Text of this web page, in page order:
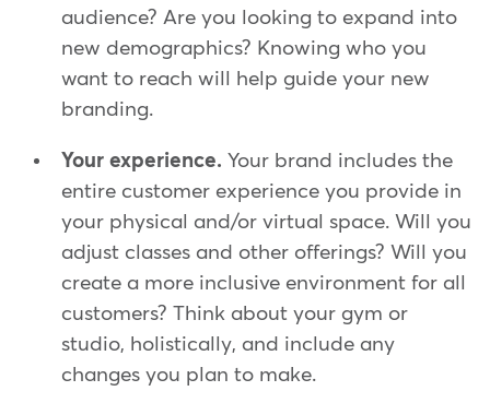
audience? Are you looking to expand into
new demographics? Knowing who you
want to reach will help guide your new
branding.
Your experience. Your brand includes the
entire customer experience you provide in
your physical and/or virtual space. Will you
adjust classes and other offerings? Will you
create a more inclusive environment for all
customers? Think about your gym or
studio, holistically, and include any
changes you plan to make.